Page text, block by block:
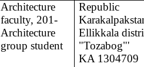
Architecture
faculty, 201-
Architecture
group student
Ellikkala
"Tozabog"'
KA 1304709